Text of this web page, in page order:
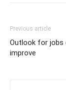
Previous article
Outlook for jobs
improve